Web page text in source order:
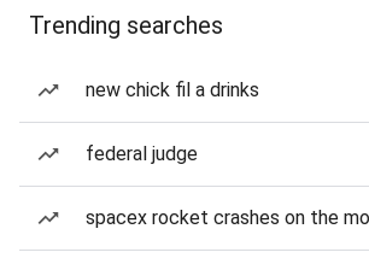
Trending searches
new chick fil a drinks
federal judge
spacex rocket crashes on the